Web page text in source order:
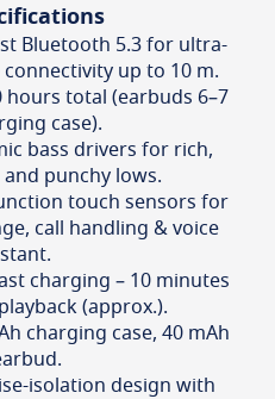
Bluetooth 5.3 for ultra-
up to 10 m.
hours total (earbuds 6–7
case).
bass drivers for rich,
punchy lows.
touch sensors for
call handling & voice
charging – 10 minutes
(approx.).
charging case, 40 mAh
isolation design with